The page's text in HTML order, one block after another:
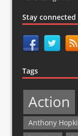
Stay connected
Tags
Action
Anthony